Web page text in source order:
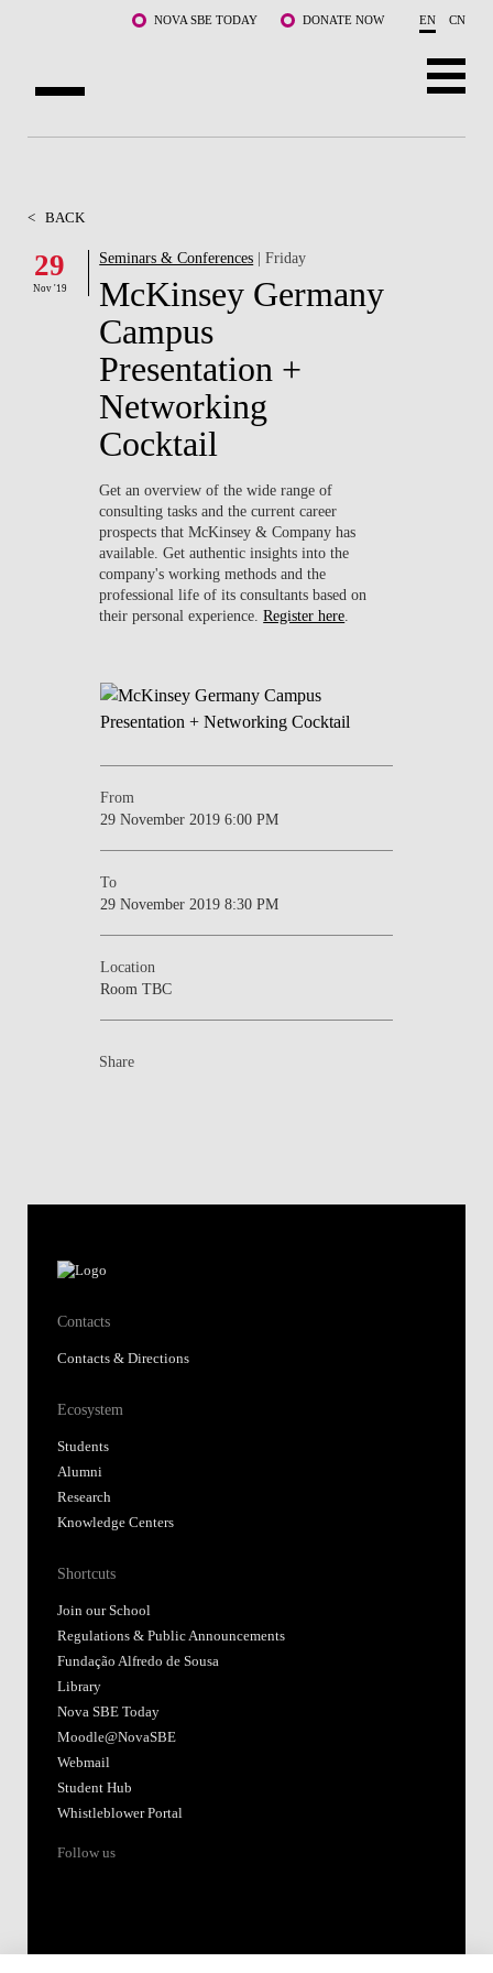
NOVA SBE TODAY DONATE NOW EN CN
FACULTY & RESEARCH
COMMUNITY
WHAT'S HAPPENING
< BACK
29
Nov '19
Seminars & Conferences | Friday
McKinsey Germany
Campus
Presentation +
Networking
Cocktail
Get an overview of the wide range of
consulting tasks and the current career
prospects that McKinsey & Company has
available. Get authentic insights into the
company's working methods and the
professional life of its consultants based on
their personal experience.Register here
From
29 November 2019 6:00 PM
To
29 November 2019 8:30 PM
Location
Room TBC
Share
Contacts
Contacts & Directions
Ecosystem
Students
Alumni
Research
Knowledge Centers
Shortcuts
Join our School
Regulations & Public Announcements
Fundação Alfredo de Sousa
Library
Nova SBE Today
Moodle@NovaSBE
Webmail
Student Hub
Whistleblower Portal
Follow us